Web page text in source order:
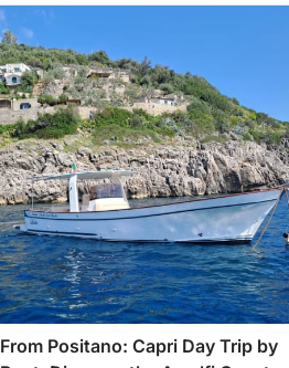
From Positano: Capri Day Trip by